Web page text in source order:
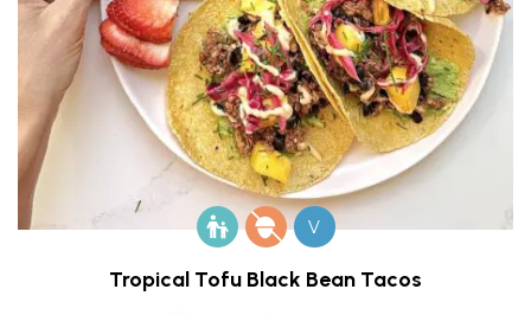
V
Tropical Tofu Black Bean Tacos